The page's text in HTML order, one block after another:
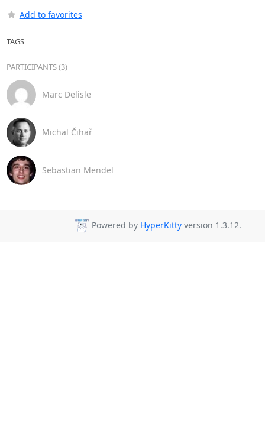
Add to favorites
TAGS
PARTICIPANTS (3)
Marc Delisle
Michal Čihař
Sebastian Mendel
Powered by HyperKitty version 1.3.12.